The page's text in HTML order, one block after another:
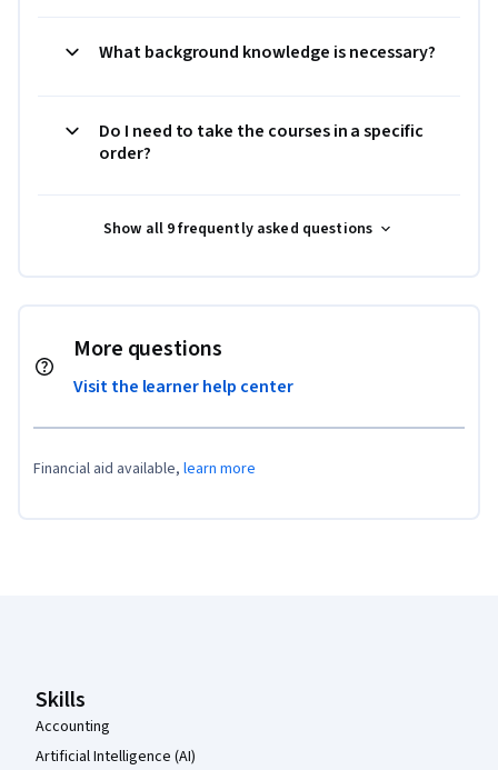
What background knowledge is necessary?
Do I need to take the courses in a specific
order?
Show all 9 frequently asked questions
More questions
Visit the learner help center
Financial aid available, learn more
Skills
Accounting
Artificial Intelligence (AI)